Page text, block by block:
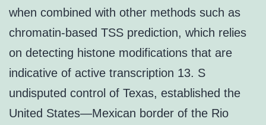
when combined with other methods such as
chromatin-based TSS prediction, which relies
on detecting histone modifications that are
indicative of active transcription 13. S
undisputed control of Texas, established the
United States—Mexican border of the Rio